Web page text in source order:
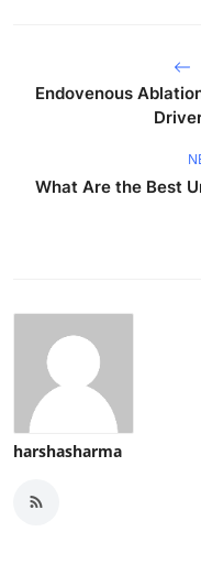
Endovenous
What Are the Best
harshasharma